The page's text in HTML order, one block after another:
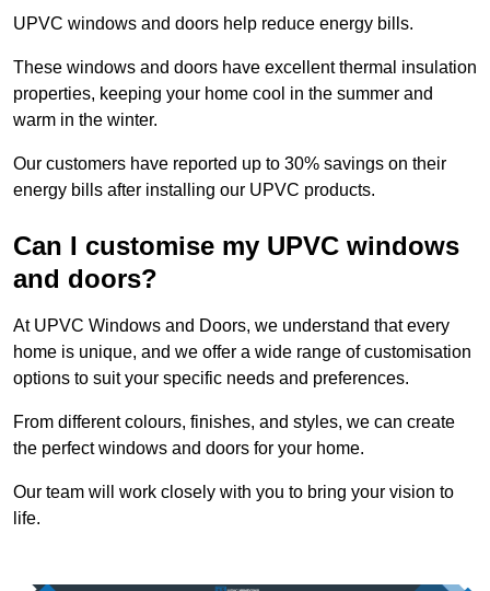
UPVC windows and doors help reduce energy bills.
These windows and doors have excellent thermal insulation
properties, keeping your home cool in the summer and
warm in the winter.
Our customers have reported up to 30% savings on their
energy bills after installing our UPVC products.
Can I customise my UPVC windows
and doors?
At UPVC Windows and Doors, we understand that every
home is unique, and we offer a wide range of customisation
options to suit your specific needs and preferences.
From different colours, finishes, and styles, we can create
the perfect windows and doors for your home.
Our team will work closely with you to bring your vision to
life.